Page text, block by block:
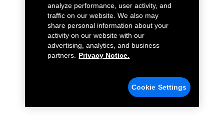
analyze performance, user activity, and
traffic on our website. We also may
share personal information about your
activity on our website with our
advertising, analytics, and business
partners.
Privacy Notice.
Cookie Settings